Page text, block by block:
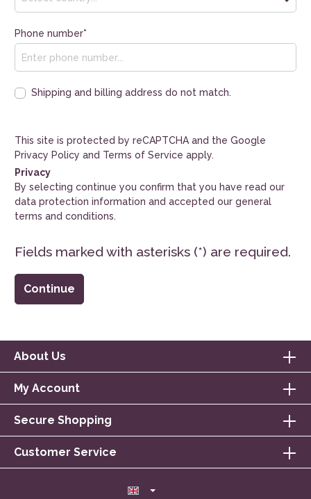
Phone number*
Shipping and billing address do not match.
This site is protected by reCAPTCHA and the Google
Privacy Policy and Terms of Service apply.
Privacy
By selecting continue you confirm that you have read our
data protection information and accepted our general
terms and conditions.
Fields marked with asterisks (*) are required.
Continue
About Us
My Account
Secure Shopping
Customer Service